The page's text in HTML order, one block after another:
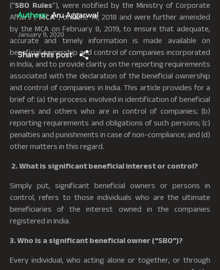
Authors: Aru Aggarwal
January 9, 2020
Share this post
(“SBO Rules”), were notified by the Ministry of Corporate
Affairs (“MCA”) on June 14, 2018 and were further amended
by the MCA on February 8, 2019, to ensure that adequate,
accurate and timely information is made available on
beneficial ownership and control of companies incorporated
in India, and to provide clarity on the reporting requirements
associated with the declaration of the beneficial ownership
and control of companies in India. This article provides for a
brief of: (a) the process involved in identification of beneficial
owners and others who are in control of companies; (b)
reporting requirements and obligations of such persons; (c)
penalties and punishments in case of non-compliance; and (d)
other matters in this regard.
2. What is significant beneficial interest or control?
Simply put, significant beneficial owners or persons in
control, refers to those individuals who are the ultimate
beneficiaries of the interest owned in the companies
registered in India.
3. Who is a significant beneficial owner (“SBO”)?
Every individual, who acting alone or together, or through